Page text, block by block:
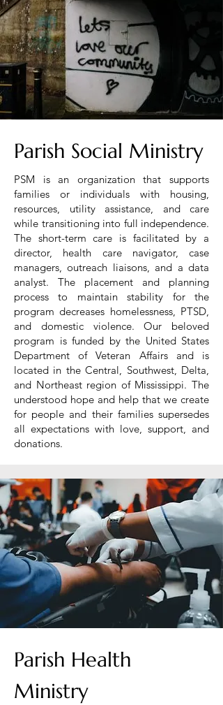
Parish Social Ministry
PSM is an organization that supports
families or individuals with housing,
resources, utility assistance, and care
while transitioning into full independence.
The short-term care is facilitated by a
director, health care navigator, case
managers, outreach liaisons, and a data
analyst. The placement and planning
process to maintain stability for the
program decreases homelessness, PTSD,
and domestic violence. Our beloved
program is funded by the United States
Department of Veteran Affairs and is
located in the Central, Southwest, Delta,
and Northeast region of Mississippi. The
understood hope and help that we create
for people and their families supersedes
all expectations with love, support, and
donations.
Parish Health
Ministry